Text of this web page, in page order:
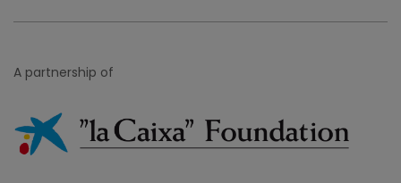
A partnership of